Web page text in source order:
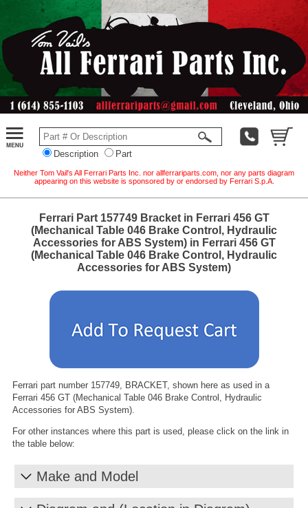
Description Part
Neither Tom Vail's All Ferrari Parts Inc. nor allferrariparts.com, nor any parts diagram
appearing on this website is sponsored by or endorsed by Ferrari S.p.A.
Ferrari Part 157749 Bracket in Ferrari 456 GT
(Mechanical Table 046 Brake Control, Hydraulic
Accessories for ABS System) in Ferrari 456 GT
(Mechanical Table 046 Brake Control, Hydraulic
Accessories for ABS System)
Ferrari part number 157749, BRACKET, shown here as used in a
Ferrari 456 GT (Mechanical Table 046 Brake Control, Hydraulic
Accessories for ABS System).
For other instances where this part is used, please click on the link in
the table below:
Make and Model